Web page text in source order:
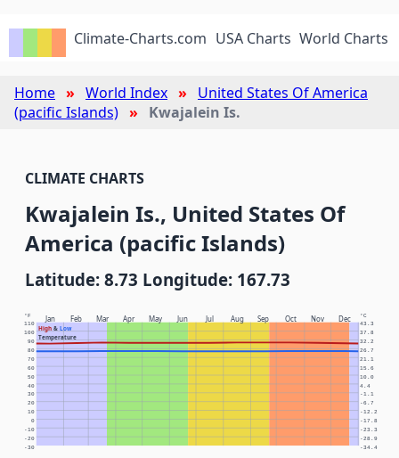
Climate-Charts.com USA Charts World Charts
Home World Index
United States Of America
(pacific Islands)
Kwajalein Is.
CLIMATE CHARTS
Kwajalein Is., United States Of
America (pacific Islands)
Latitude: 8.73 Longitude: 167.73
Jan Feb Mar Apr May Jun Jul Aug Sep Oct Nov Dec
High& Low
Temperature
°F °C
-30 -34.4
-20 -28.9
-10 -23.3
0 -17.8
10 -12.2
20 -6.7
30 -1.1
40 4.4
50 10.0
60 15.6
70 21.1
80 26.7
90 32.2
100 37.8
110 43.3